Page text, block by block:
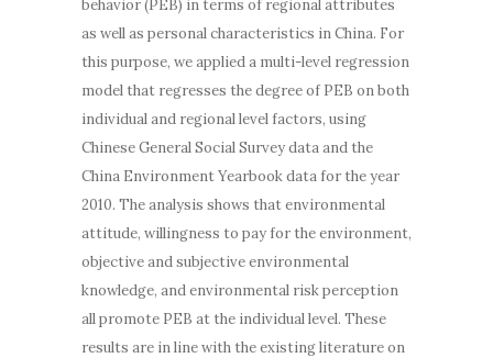
behavior (PEB) in terms of regionalattributes
as well as personal characteristics in China. For
this purpose, we applied a multi-level regression
model that regresses the degree of PEB on both
individual and regional level factors, using
Chinese General Social Survey data and the
China Environment Yearbook data for the year
2010. The analysis shows that environmental
attitude, willingness to pay for the environment,
objective and subjective environmental
knowledge, and environmental risk perception
all promote PEB at the individual level. These
results are in line with the existing literature on